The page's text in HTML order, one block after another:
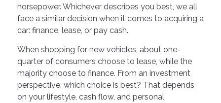
horsepower. Whichever describes you best, we all
face a similar decision when it comes to acquiring a
car: finance, lease, or pay cash.
When shopping for new vehicles, about one-
quarter of consumers choose to lease, while the
majority choose to finance. From an investment
perspective, which choice is best? That depends
on your lifestyle, cash flow, and personal